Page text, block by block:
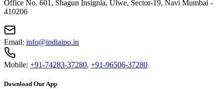
Office No. 601, Shagun Insignia, Ulwe, Sector-19, Navi Mumbai -
410206
Email: info@indiaipo.in
Mobile: +91-74283-37280, +91-96506-37280
Download Our App